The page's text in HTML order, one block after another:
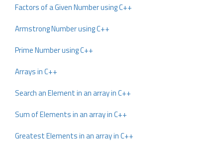
Factors of a Given Number using C++
Armstrong Number using C++
Prime Number using C++
Arrays in C++
Search an Element in an array in C++
Sum of Elements in an array in C++
Greatest Elements in an array in C++